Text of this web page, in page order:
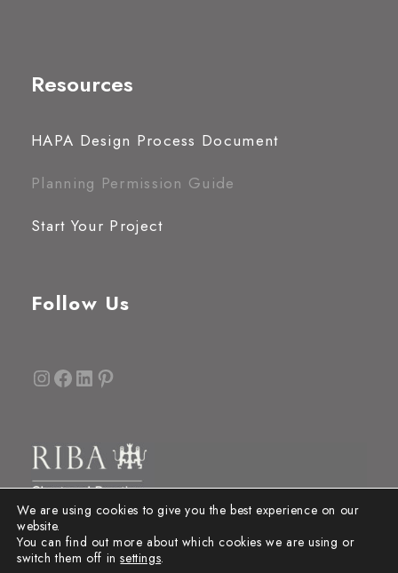
Resources
HAPA Design Process Document
Planning Permission Guide
Start Your Project
Follow Us
InstagramFacebook LinkedIn Pinterest
We are using cookies to give you the best experience on our
website.
You can find out more about which cookies we are using or
switch them off insettings.